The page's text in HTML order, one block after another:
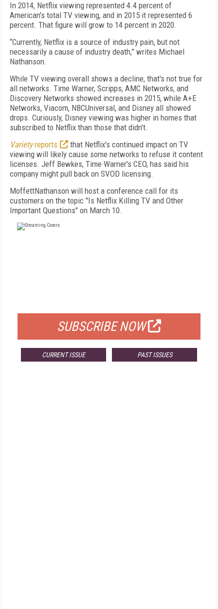
In 2014, Netflix viewing represented 4.4 percent of
American's total TV viewing, and in 2015 it represented 6
percent. That figure will grow to 14 percent in 2020.
“Currently, Netflix is a source of industry pain, but not
necessarily a cause of industry death,” writes Michael
Nathanson.
While TV viewing overall shows a decline, that's not true for
all networks. Time Warner, Scripps, AMC Networks, and
Discovery Networks showed increases in 2015, while A+E
Networks, Viacom, NBCUniversal, and Disney all showed
drops. Curiously, Disney viewing was higher in homes that
subscribed to Netflix than those that didn't.
Varietyreports
that Netflix's continued impact on TV
viewing will likely cause some networks to refuse it content
licenses. Jeff Bewkes, Time Warner's CEO, has said his
company might pull back on SVOD licensing.
MoffettNathanson will host a conference call for its
customers on the topic "Is Netflix Killing TV and Other
Important Questions" on March 10.
SUBSCRIBE NOW
CURRENT ISSUE PAST ISSUES